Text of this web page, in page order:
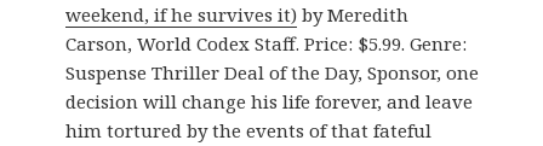
weekend, if he survives it) by Meredith
Carson, World Codex Staff. Price: $5.99. Genre:
Suspense Thriller Deal of the Day, Sponsor, one
decision will change his life forever, and leave
him tortured by the events of that fateful